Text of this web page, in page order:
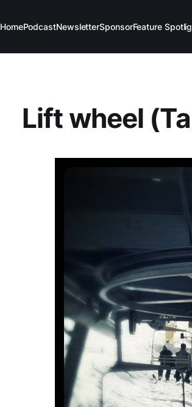
HomePodcastNewsletterSponsorFeature
Lift wheel